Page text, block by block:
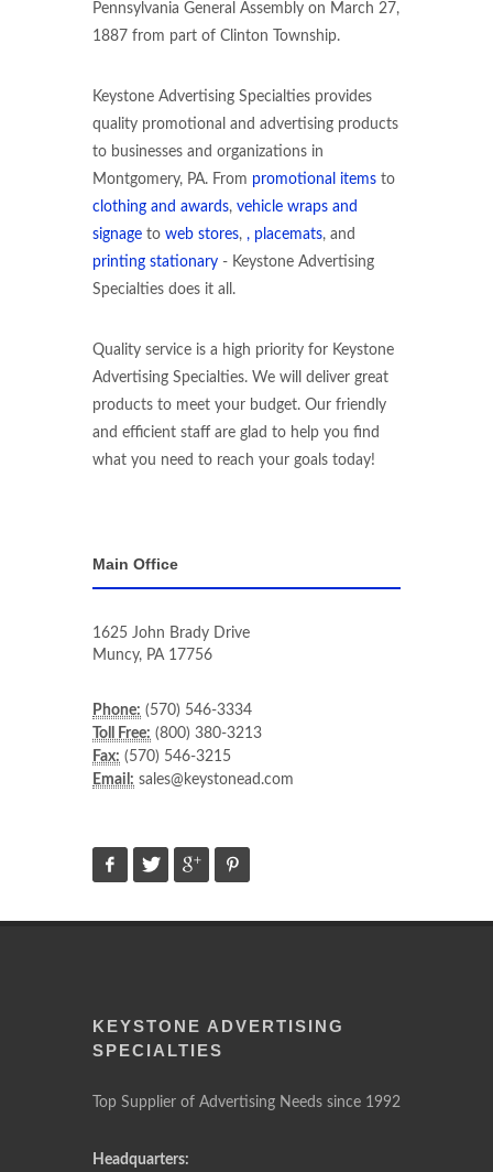
Pennsylvania General Assembly on March 27,
1887 from part of Clinton Township.
Keystone Advertising Specialties provides
quality promotional and advertising products
to businesses and organizations in
Montgomery, PA. From promotional items to
clothing and awards, vehicle wraps and
signage to web stores, , placemats, and
printing stationary - Keystone Advertising
Specialties does it all.
Quality service is a high priority for Keystone
Advertising Specialties. We will deliver great
products to meet your budget. Our friendly
and efficient staff are glad to help you find
what you need to reach your goals today!
Main Office
1625 John Brady Drive
Muncy, PA 17756
Phone: (570) 546-3334
Toll Free: (800) 380-3213
Fax: (570) 546-3215
Email: sales@keystonead.com
KEYSTONE ADVERTISING
SPECIALTIES
Top Supplier of Advertising Needs since 1992
Headquarters: